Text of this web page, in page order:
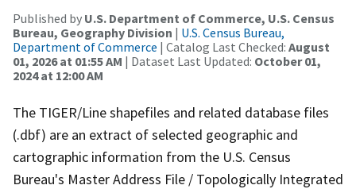
Published by U.S. Department of Commerce, U.S. Census
Bureau, Geography Division | U.S. Census Bureau,
Department of Commerce | Catalog Last Checked: August
01, 2026 at 01:55 AM | Dataset Last Updated: October 01,
2024 at 12:00 AM
The TIGER/Line shapefiles and related database files
(.dbf) are an extract of selected geographic and
cartographic information from the U.S. Census
Bureau's Master Address File / Topologically Integrated